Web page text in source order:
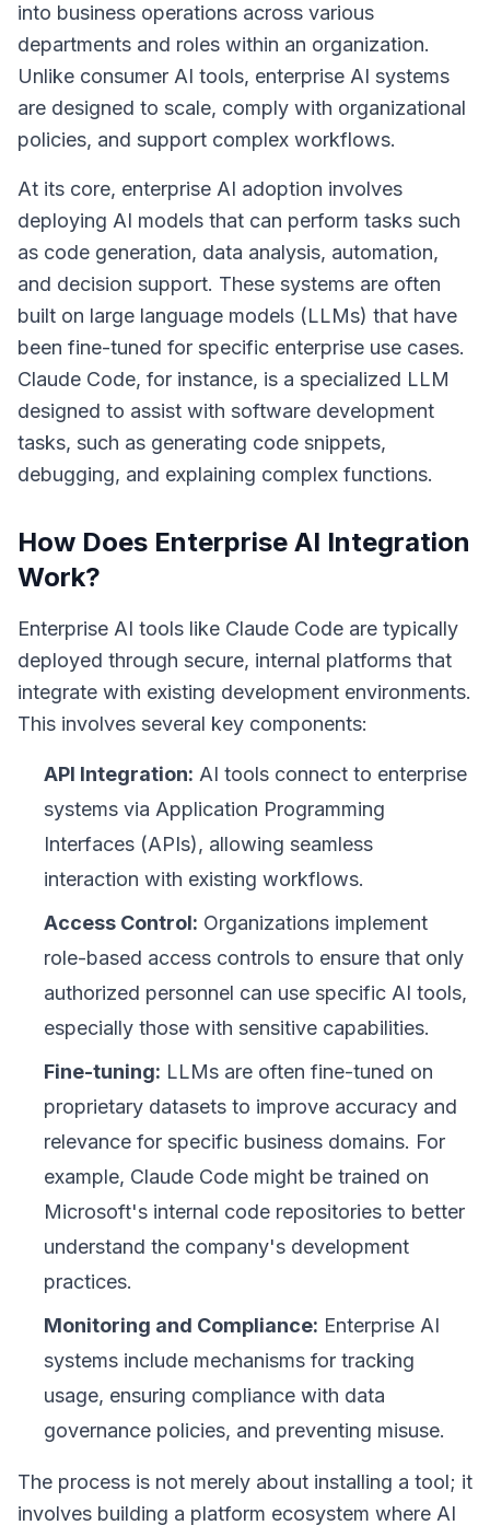
into business operations across various
departments and roles within an organization.
Unlike consumer AI tools, enterprise AI systems
are designed to scale, comply with organizational
policies, and support complex workflows.
At its core, enterprise AI adoption involves
deploying AI models that can perform tasks such
as code generation, data analysis, automation,
and decision support. These systems are often
built on large language models (LLMs) that have
been fine-tuned for specific enterprise use cases.
Claude Code, for instance, is a specialized LLM
designed to assist with software development
tasks, such as generating code snippets,
debugging, and explaining complex functions.
How Does Enterprise AI Integration
Work?
Enterprise AI tools like Claude Code are typically
deployed through secure, internal platforms that
integrate with existing development environments.
This involves several key components:
API Integration: AI tools connect to enterprise
systems via Application Programming
Interfaces (APIs), allowing seamless
interaction with existing workflows.
Access Control: Organizations implement
role-based access controls to ensure that only
authorized personnel can use specific AI tools,
especially those with sensitive capabilities.
Fine-tuning: LLMs are often fine-tuned on
proprietary datasets to improve accuracy and
relevance for specific business domains. For
example, Claude Code might be trained on
Microsoft's internal code repositories to better
understand the company's development
practices.
Monitoring and Compliance: Enterprise AI
systems include mechanisms for tracking
usage, ensuring compliance with data
governance policies, and preventing misuse.
The process is not merely about installing a tool; it
involves building a platform ecosystem where AI